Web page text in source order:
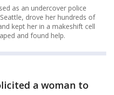
as an undercover police
drove her hundreds of
kept her in a makeshift cell
and found help.
a woman to